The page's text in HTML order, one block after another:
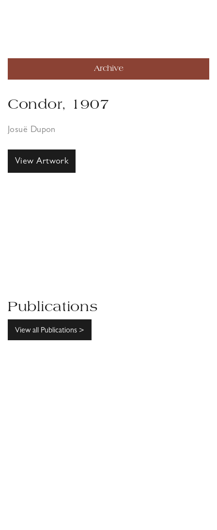
Archive
Condor, 1907
Josuë Dupon
View Artwork
Publications
View all Publications >